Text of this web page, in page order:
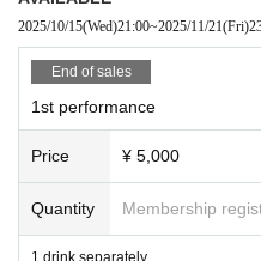
leave.
Photography is prohibited at the
ures for a fee (2400yen).
2025/10/15(Wed)21:00~2025/11/21(Fri)
End of sales
1st performance
Price ¥ 5,000
Quantity Membership
1 drink separately